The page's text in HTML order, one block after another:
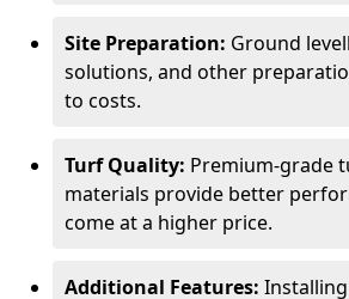
Site Preparation: Ground
solutions, and other
to costs.
Turf Quality: Premium-grade
materials provide better
come at a higher price.
Additional Features: